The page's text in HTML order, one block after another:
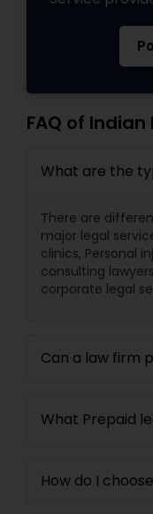
FAQ of Indian
What are the
There are
major legal
clinics, Personal
consulting
corporate legal
Can a law firm
What Prepaid
How do I